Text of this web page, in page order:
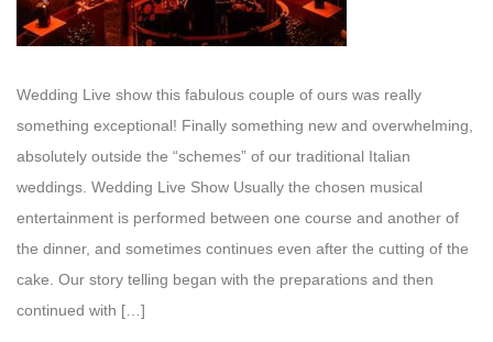
Wedding Live show this fabulous couple of ours was really
something exceptional! Finally something new and overwhelming,
absolutely outside the “schemes” of our traditional Italian
weddings. Wedding Live Show Usually the chosen musical
entertainment is performed between one course and another of
the dinner, and sometimes continues even after the cutting of the
cake. Our story telling began with the preparations and then
continued with […]